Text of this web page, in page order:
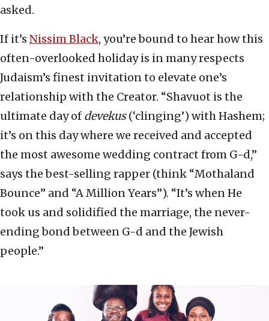
asked.
If it’s Nissim Black, you’re bound to hear how this
often-overlooked holiday is in many respects
Judaism’s finest invitation to elevate one’s
relationship with the Creator. “Shavuot is the
ultimate day of devekus(‘clinging’) with Hashem;
it’s on this day where we received and accepted
the most awesome wedding contract from G-d,”
says the best-selling rapper (think “Mothaland
Bounce” and “A Million Years”). “It’s when He
took us and solidified the marriage, the never-
ending bond between G-d and the Jewish
people.”